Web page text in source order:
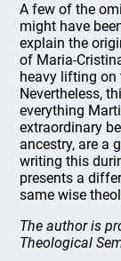
A few of the
might have
explain the
of Maria-
heavy lifting on
Nevertheless,
everything
extraordinary
ancestry, are a
writing this
presents a
same wise
The author is
Theological